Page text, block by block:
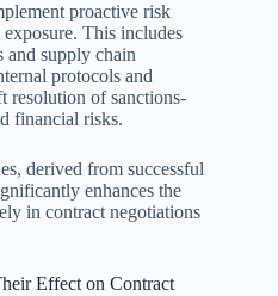
proactive risk
exposure. This includes
and supply chain
protocols and
resolution of sanctions-
financial risks.
derived from successful
enhances the
in contract negotiations
Effect on Contract